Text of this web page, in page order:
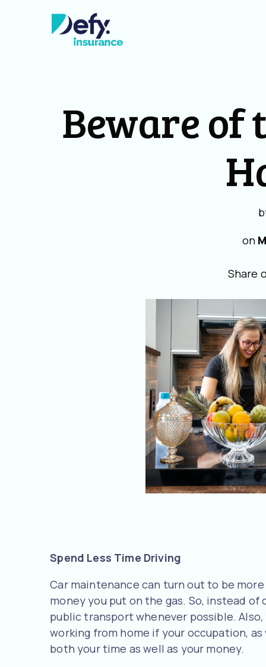
Beware of
on
Share
Spend Less Time Driving
Car maintenance can turn out to be
money you put on the gas. So, instead
public transport whenever possible.
working from home if your occupation,
both your time as well as your money.